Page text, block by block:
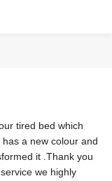
tired bed which
a new colour and
it .Thank you
we highly